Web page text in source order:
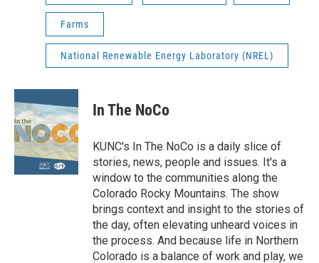
Farms
National Renewable Energy Laboratory (NREL)
In The NoCo
KUNC's In The NoCo is a daily slice of
stories, news, people and issues. It's a
window to the communities along the
Colorado Rocky Mountains. The show
brings context and insight to the stories of
the day, often elevating unheard voices in
the process. And because life in Northern
Colorado is a balance of work and play, we